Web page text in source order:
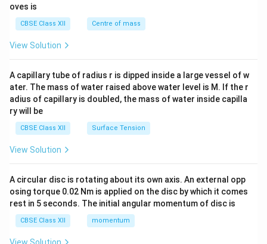
tri
x}
oves is
CBSE Class XII Centre of mass
View Solution
A capillary tube of radius r is dipped inside a large vessel of w
ater. The mass of water raised above water level is M. If the r
adius of capillary is doubled, the mass of water inside capilla
ry will be
CBSE Class XII Surface Tension
View Solution
A circular disc is rotating about its own axis. An external opp
osing torque 0.02 Nm is applied on the disc by which it comes
rest in 5 seconds. The initial angular momentum of disc is
CBSE Class XII momentum